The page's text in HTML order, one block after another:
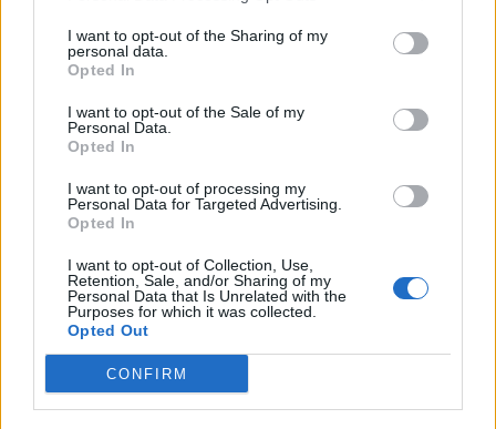
I want to opt-out of the Sharing of my
personal data.
Opted In
I want to opt-out of the Sale of my
Personal Data.
Opted In
I want to opt-out of processing my
Personal Data for Targeted Advertising.
Opted In
I want to opt-out of Collection, Use,
Retention, Sale, and/or Sharing of my
Personal Data that Is Unrelated with the
Purposes for which it was collected.
Opted Out
CONFIRM
bean traybake
traybake
Black masala chicken curry